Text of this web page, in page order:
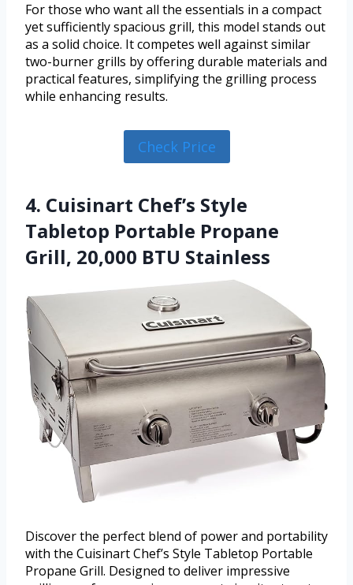
For those who want all the essentials in a compact
yet sufficiently spacious grill, this model stands out
as a solid choice. It competes well against similar
two-burner grills by offering durable materials and
practical features, simplifying the grilling process
while enhancing results.
Check Price
4. Cuisinart Chef’s Style
Tabletop Portable Propane
Grill, 20,000 BTU Stainless
Discover the perfect blend of power and portability
with the Cuisinart Chef’s Style Tabletop Portable
Propane Grill. Designed to deliver impressive